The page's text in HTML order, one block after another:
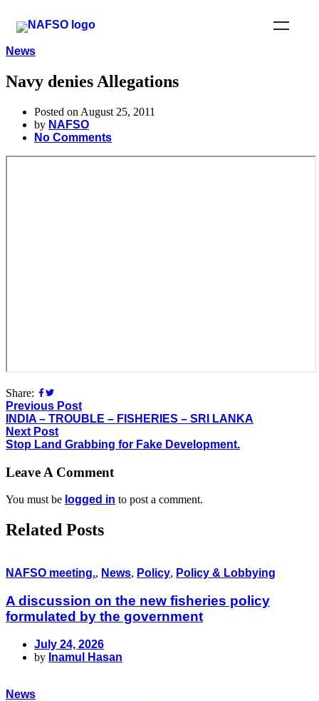
News
Navy denies Allegations
Posted on August 25, 2011
by NAFSO
No Comments
Share:
Previous Post
INDIA – TROUBLE – FISHERIES – SRI LANKA
Next Post
Stop Land Grabbing for Fake Development.
Leave A Comment
You must be logged in to post a comment.
Related Posts
NAFSO meeting., News, Policy, Policy & Lobbying
A discussion on the new fisheries policy
formulated by the government
July 24, 2026
by Inamul Hasan
News